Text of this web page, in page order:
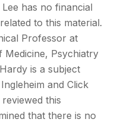
has no financial
to this material.
Professor at
Psychiatry
is a subject
and Click
this
that there is no